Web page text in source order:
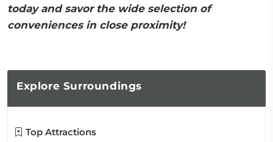
today and savor the wide selection of
conveniences in close proximity!
Explore Surroundings
Top Attractions